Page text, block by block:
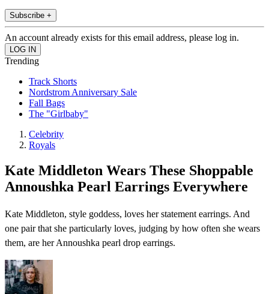
Subscribe +
An account already exists for this email address, please log in.
Trending
Track Shorts
Nordstrom Anniversary Sale
Fall Bags
The "Girlbaby"
Celebrity
Royals
Kate Middleton Wears These Shoppable
Annoushka Pearl Earrings Everywhere
Kate Middleton, style goddess, loves her statement earrings. And
one pair that she particularly loves, judging by how often she wears
them, are her Annoushka pearl drop earrings.